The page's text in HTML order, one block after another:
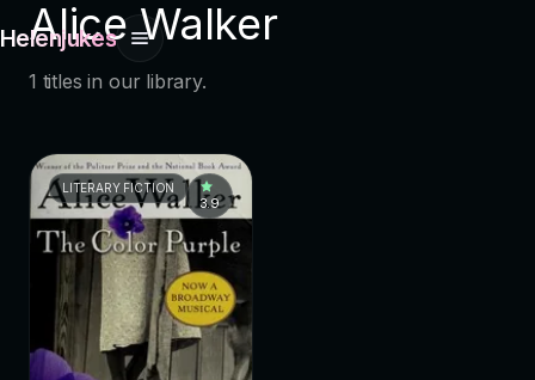
Helenjukes
Alice Walker
1 titles in our library.
LITERARY FICTION
3.9